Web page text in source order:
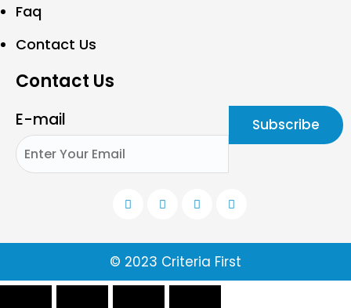
Faq
Contact Us
Contact Us
E-mail
© 2023 Criteria First